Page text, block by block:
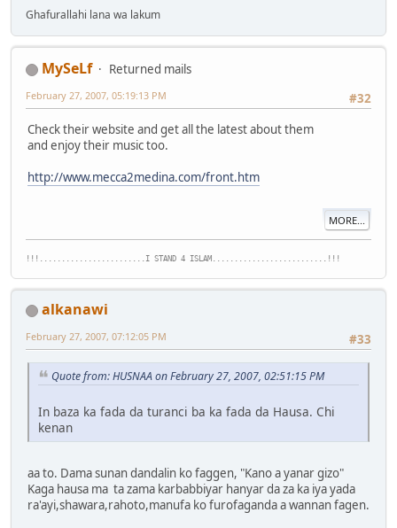
Ghafurallahi lana wa lakum
MySeLf
Returned mails
#32
February 27, 2007, 05:19:13 PM
Check their website and get all the latest about them
and enjoy their music too.
http://www.mecca2medina.com/front.htm
MORE...
!!!........................I STAND 4 ISLAM..........................!!!
alkanawi
#33
February 27, 2007, 07:12:05 PM
Quote from: HUSNAA on February 27, 2007, 02:51:15 PM
In baza ka fada da turanci ba ka fada da Hausa. Chi
kenan
aa to. Dama sunan dandalin ko faggen, "Kano a yanar gizo"
Kaga hausa ma ta zama karbabbiyar hanyar da za ka iya yada
ra'ayi,shawara,rahoto,manufa ko furofaganda a wannan fagen.